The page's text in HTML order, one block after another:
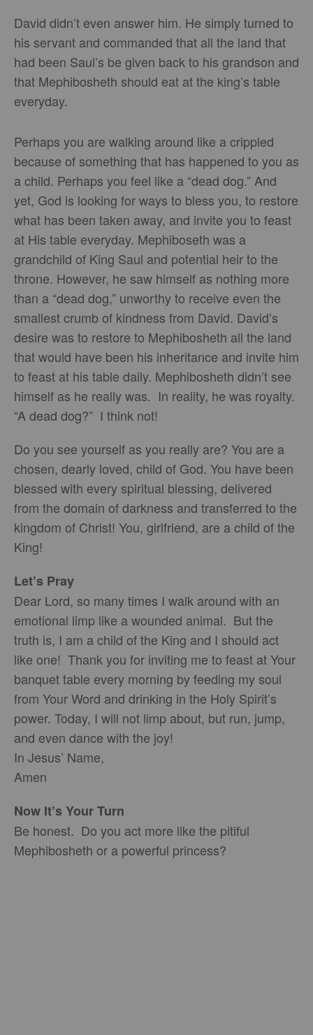
David didn’t even answer him. He simply turned to
his servant and commanded that all the land that
had been Saul’s be given back to his grandson and
that Mephibosheth should eat at the king’s table
everyday.
Perhaps you are walking around like a crippled
because of something that has happened to you as
a child. Perhaps you feel like a “dead dog.” And
yet, God is looking for ways to bless you, to restore
what has been taken away, and invite you to feast
at His table everyday. Mephiboseth was a
grandchild of King Saul and potential heir to the
throne. However, he saw himself as nothing more
than a “dead dog,” unworthy to receive even the
smallest crumb of kindness from David. David’s
desire was to restore to Mephibosheth all the land
that would have been his inheritance and invite him
to feast at his table daily. Mephibosheth didn’t see
himself as he really was. In reality, he was royalty.
“A dead dog?” I think not!
Do you see yourself as you really are? You are a
chosen, dearly loved, child of God. You have been
blessed with every spiritual blessing, delivered
from the domain of darkness and transferred to the
kingdom of Christ! You, girlfriend, are a child of the
King!
Let’s Pray
Dear Lord, so many times I walk around with an
emotional limp like a wounded animal. But the
truth is, I am a child of the King and I should act
like one! Thank you for inviting me to feast at Your
banquet table every morning by feeding my soul
from Your Word and drinking in the Holy Spirit’s
power. Today, I will not limp about, but run, jump,
and even dance with the joy!
In Jesus’ Name,
Amen
Now It’s Your Turn
Be honest. Do you act more like the pitiful
Mephibosheth or a powerful princess?